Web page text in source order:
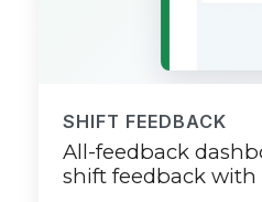
SHIFT FEEDBACK
All-feedback
shift feedback with